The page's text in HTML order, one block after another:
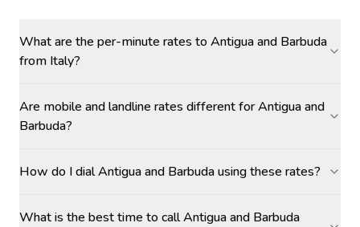
What are the per-minute rates to Antigua and Barbuda
from Italy?
Are mobile and landline rates different for Antigua and
Barbuda?
How do I dial Antigua and Barbuda using these rates?
What is the best time to call Antigua and Barbuda